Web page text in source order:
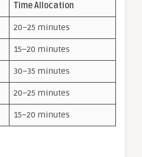
Time Allocation
20–25 minutes
15–20 minutes
30–35 minutes
20–25 minutes
15–20 minutes